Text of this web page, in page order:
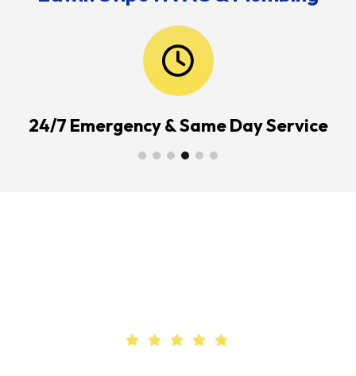
24/7 Emergency & Same Day Service